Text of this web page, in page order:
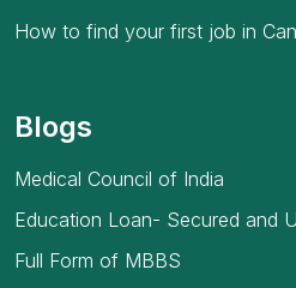
How to find your first job in
Blogs
Medical Council of India
Education Loan- Secured and
Full Form of MBBS